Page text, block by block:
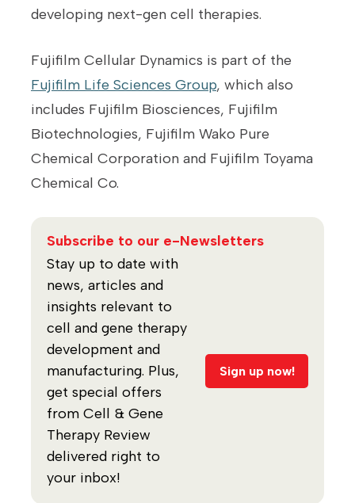
developing next-gen cell therapies.
Fujifilm Cellular Dynamics is part of the
Fujifilm Life Sciences Group, which also
includes Fujifilm Biosciences, Fujifilm
Biotechnologies, Fujifilm Wako Pure
Chemical Corporation and Fujifilm Toyama
Chemical Co.
Subscribe to our e-Newsletters
Stay up to date with
news, articles and
insights relevant to
cell and gene therapy
development and
manufacturing. Plus,
get special offers
from Cell & Gene
Therapy Review
delivered right to
your inbox!
Sign up now!